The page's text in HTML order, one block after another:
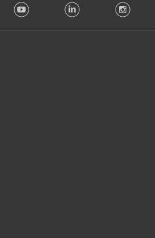
Youtube LinkedIn